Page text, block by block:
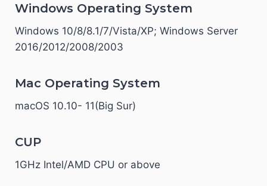
Windows Operating System
Windows 10/8/8.1/7/Vista/XP; Windows Server
2016/2012/2008/2003
Mac Operating System
macOS 10.10- 11(Big Sur)
CUP
1GHz Intel/AMD CPU or above